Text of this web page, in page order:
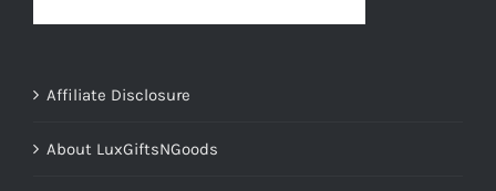
Affiliate Disclosure
About LuxGiftsNGoods